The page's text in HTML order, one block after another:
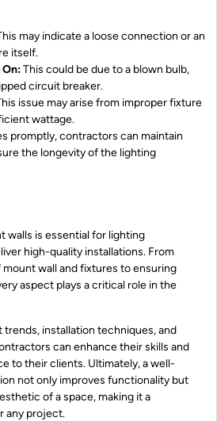
may indicate a loose connection or an
itself.
This could be due to a blown bulb,
circuit breaker.
issue may arise from improper fixture
wattage.
promptly, contractors can maintain
the longevity of the lighting
walls is essential for lighting
high-quality installations. From
wall and fixtures to ensuring
aspect plays a critical role in the
trends, installation techniques, and
can enhance their skills and
to their clients. Ultimately, a well-
not only improves functionality but
of a space, making it a
any project.